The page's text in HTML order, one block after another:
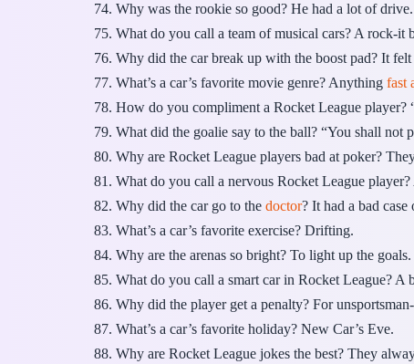
Why was the rookie so good? He had a lot of drive.
What do you call a team of musical cars? A rock-it
Why did the car break up with the boost pad? It felt
What’s a car’s favorite movie genre? Anything fast
How do you compliment a Rocket League player?
What did the goalie say to the ball? “You shall not
Why are Rocket League players bad at poker?
What do you call a nervous Rocket League
Why did the car go to the doctor? It had a bad
What’s a car’s favorite exercise? Drifting.
Why are the arenas so bright? To light up the goals.
What do you call a smart car in Rocket League? A
Why did the player get a penalty? For
What’s a car’s favorite holiday? New Car’s Eve.
Why are Rocket League jokes the best? They